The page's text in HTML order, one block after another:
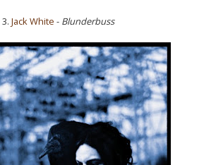
3. Jack White - Blunderbuss